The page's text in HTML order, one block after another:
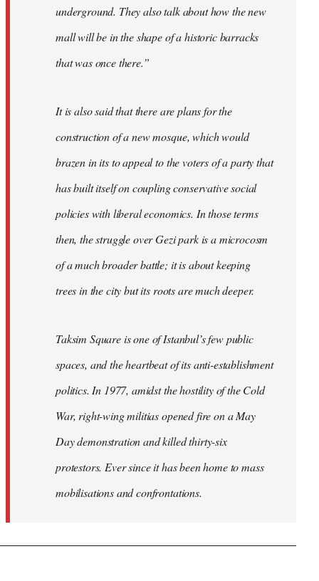
underground. They also talk about how the new
mall will be in the shape of a historic barracks
that was once there.”
It is also said that there are plans for the
construction of a new mosque, which would
brazen in its to appeal to the voters of a party that
has built itself on coupling conservative social
policies with liberal economics. In those terms
then, the struggle over Gezi park is a microcosm
of a much broader battle; it is about keeping
trees in the city but its roots are much deeper.
Taksim Square is one of Istanbul’s few public
spaces, and the heartbeat of its anti-establishment
politics. In 1977, amidst the hostility of the Cold
War, right-wing militias opened fire on a May
Day demonstration and killed thirty-six
protestors. Ever since it has been home to mass
mobilisations and confrontations.